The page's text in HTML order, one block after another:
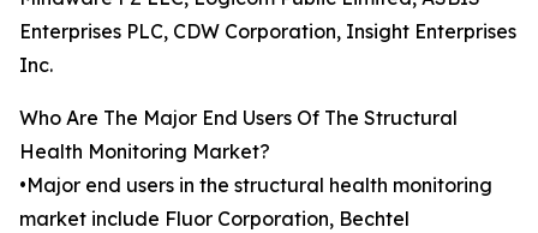
Enterprises PLC, CDW Corporation, Insight Enterprises
Inc.
Who Are The Major End Users Of The Structural
Health Monitoring Market?
•Major end users in the structural health monitoring
market include Fluor Corporation, Bechtel